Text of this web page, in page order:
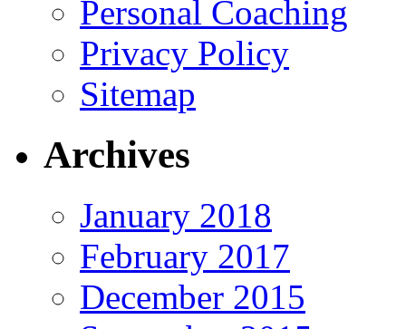
Personal Coaching
Privacy Policy
Sitemap
Archives
January 2018
February 2017
December 2015